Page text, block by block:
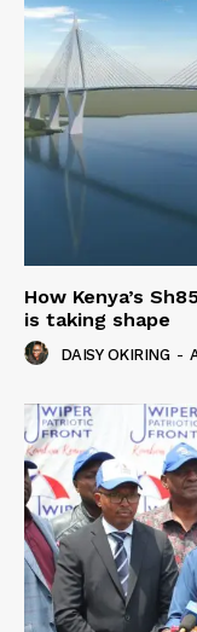
How Kenya’s
is taking shape
DAISY OKIRING -